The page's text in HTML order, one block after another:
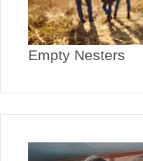
Empty Nesters